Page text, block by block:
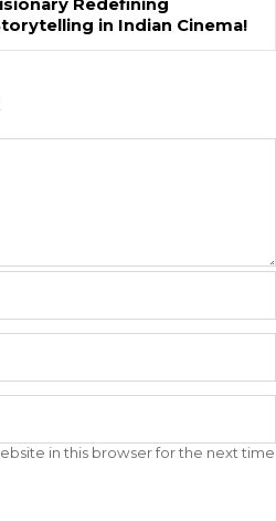
in Indian Cinema!
in this browser for the next time